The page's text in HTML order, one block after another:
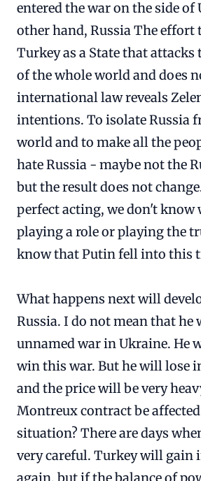
entered the war on the side of
other hand, Russia The effort
Turkey as a State that attacks
of the whole world and does
international law reveals
intentions. To isolate Russia
world and to make all the
hate Russia - maybe not the
but the result does not
perfect acting, we don't know
playing a role or playing the
know that Putin fell into this
What happens next will
Russia. I do not mean that he
unnamed war in Ukraine. He
win this war. But he will lose
and the price will be very
Montreux contract be
situation? There are days
very careful. Turkey will gain
again, but if the balance of